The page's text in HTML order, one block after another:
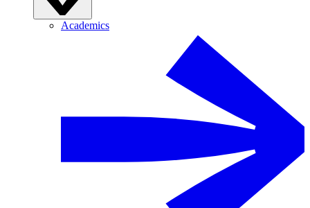
Academics